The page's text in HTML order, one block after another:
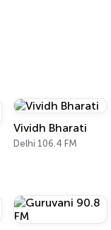
Vividh Bharati
Delhi 106.4 FM